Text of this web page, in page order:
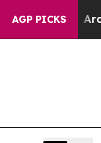
AGP PICKS
Floor Around